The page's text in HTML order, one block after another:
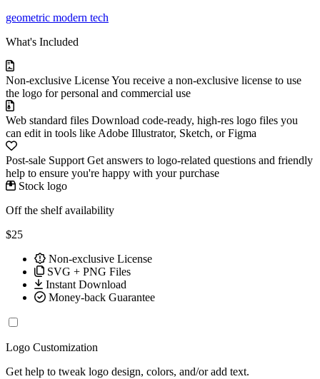
geometric modern tech
What's Included
Non-exclusive LicenseYou receive a non-exclusive license to use
the logo for personal and commercial use
Web standard files Download code-ready, high-res logo files you
can edit in tools like Adobe Illustrator, Sketch, or Figma
Post-sale Support Get answers to logo-related questions and friendly
help to ensure you're happy with your purchase
Stock logo
Off the shelf availability
$25
Non-exclusive License
SVG + PNG Files
Instant Download
Money-back Guarantee
Logo Customization
Get help to tweak logo design, colors, and/or add text.